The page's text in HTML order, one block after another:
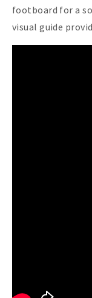
footboard for a
visual guide